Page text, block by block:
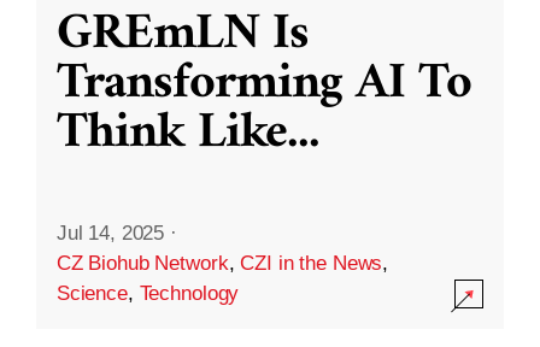
GREmLN Is
Transforming AI To
Think Like...
Jul 14, 2025 ·
CZ Biohub Network,CZI in the News,
Science, Technology